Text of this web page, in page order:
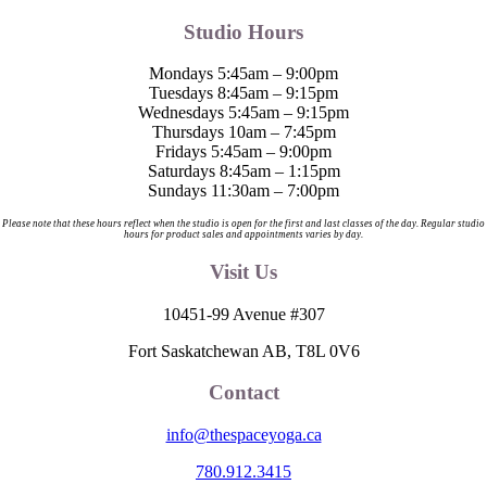
Studio Hours
Mondays 5:45am – 9:00pm
Tuesdays 8:45am – 9:15pm
Wednesdays 5:45am – 9:15pm
Thursdays 10am – 7:45pm
Fridays 5:45am – 9:00pm
Saturdays 8:45am – 1:15pm
Sundays 11:30am – 7:00pm
Please note that these hours reflect when the studio is open for the first and last classes of the day. Regular studio
hours for product sales and appointments varies by day.
Visit Us
10451-99 Avenue #307
Fort Saskatchewan AB, T8L 0V6
Contact
info@thespaceyoga.ca
780.912.3415